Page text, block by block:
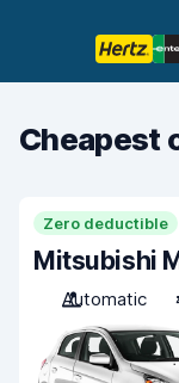
Cheapest
Zero deductible
Mitsubishi
Automatic